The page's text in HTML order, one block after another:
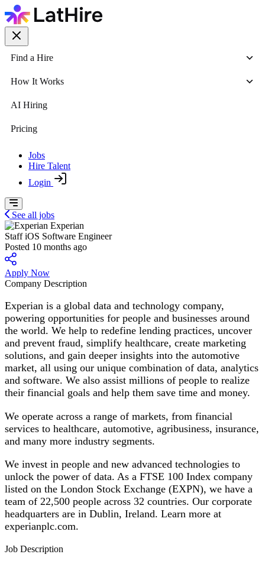
Find a Hire
How It Works
AI Hiring
Pricing
Jobs
Hire Talent
Login
See all jobs
Experian
Staff iOS Software Engineer
Posted 10 months ago
Apply Now
Company Description
Experian is a global data and technology company,
powering opportunities for people and businesses around
the world. We help to redefine lending practices, uncover
and prevent fraud, simplify healthcare, create marketing
solutions, and gain deeper insights into the automotive
market, all using our unique combination of data, analytics
and software. We also assist millions of people to realize
their financial goals and help them save time and money.
We operate across a range of markets, from financial
services to healthcare, automotive, agribusiness, insurance,
and many more industry segments.
We invest in people and new advanced technologies to
unlock the power of data. As a FTSE 100 Index company
listed on the London Stock Exchange (EXPN), we have a
team of 22,500 people across 32 countries. Our corporate
headquarters are in Dublin, Ireland. Learn more at
experianplc.com.
Job Description